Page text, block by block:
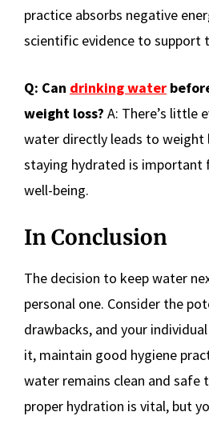
practice absorbs negative
scientific evidence to support
Q: Can drinking water
weight loss? A: There’s little
water directly leads to weight
staying hydrated is important
well-being.
In Conclusion
The decision to keep water
personal one. Consider the
drawbacks, and your
it, maintain good hygiene
water remains clean and safe
proper hydration is vital, but